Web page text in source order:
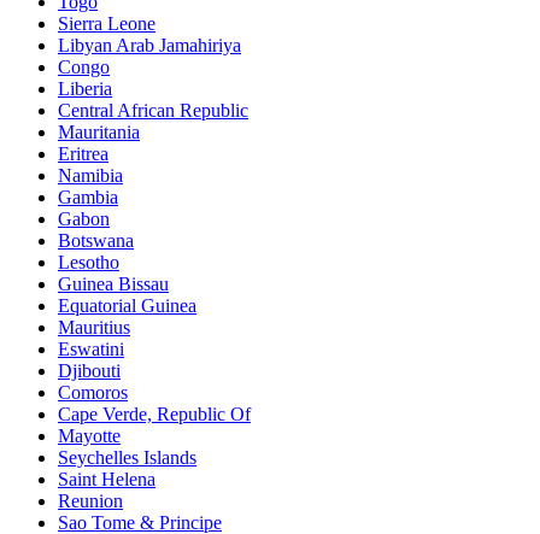
Sierra Leone
Libyan Arab Jamahiriya
Congo
Liberia
Central African Republic
Mauritania
Eritrea
Namibia
Gambia
Gabon
Botswana
Lesotho
Guinea Bissau
Equatorial Guinea
Mauritius
Eswatini
Djibouti
Comoros
Cape Verde, Republic Of
Mayotte
Seychelles Islands
Saint Helena
Reunion
Sao Tome & Principe